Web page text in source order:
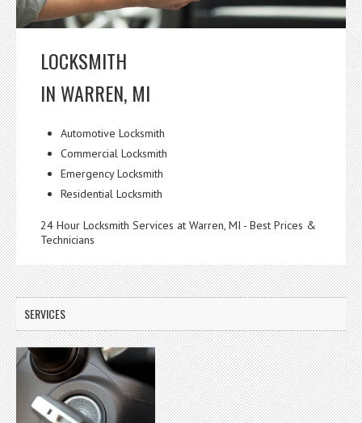
LOCKSMITH
IN WARREN, MI
Automotive Locksmith
Commercial Locksmith
Emergency Locksmith
Residential Locksmith
24 Hour Locksmith Services at Warren, MI - Best Prices &
Technicians
SERVICES